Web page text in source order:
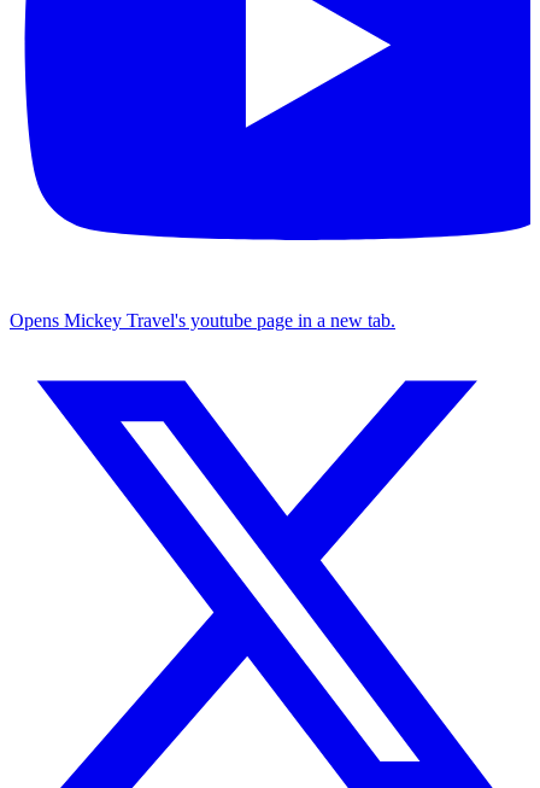
Opens Mickey Travel's youtube page in a new tab.